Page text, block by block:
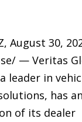
August 30,
— Veritas
leader in
has
of its dealer